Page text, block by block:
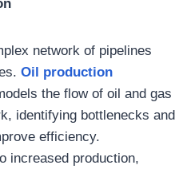
network of pipelines
Oil production
the flow of oil and gas
identifying bottlenecks and
efficiency.
increased production,